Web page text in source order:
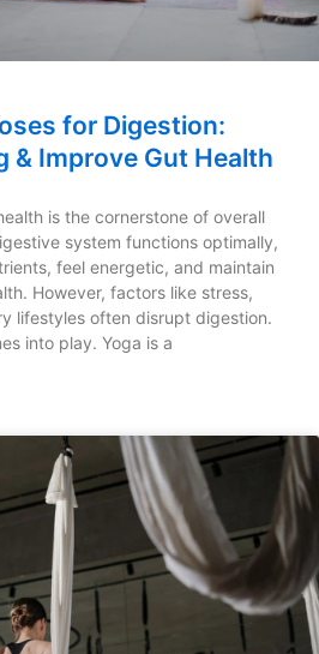
for Digestion:
& Improve Gut Health
is the cornerstone of overall
system functions optimally,
feel energetic, and maintain
However, factors like stress,
lifestyles often disrupt digestion.
into play. Yoga is a